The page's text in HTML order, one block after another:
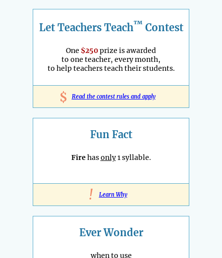
Let Teachers Teach™ Contest
One $250prize is awarded
to one teacher, every month,
to help teachers teach their students.
$ Read the contest rules and apply
Fun Fact
Firehasonly1 syllable.
! Learn Why
Ever Wonder
when to use